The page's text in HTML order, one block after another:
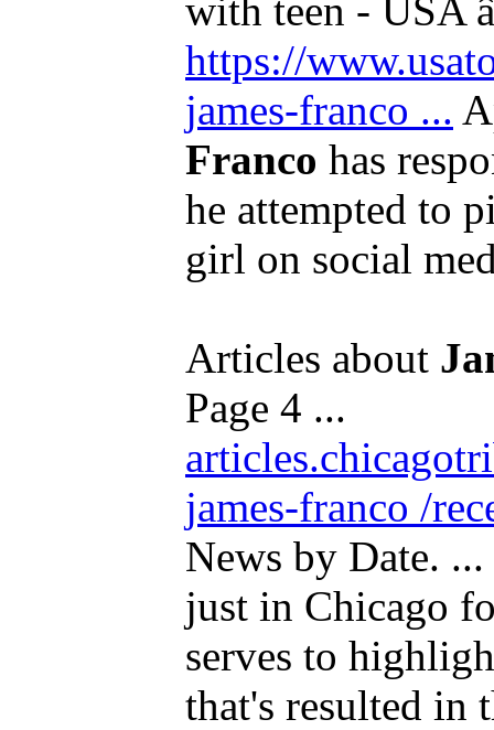
with teen - USA
https://
james-franco ...
Franco has
he attempted to
girl on social
Articles about
Page 4 ...
james-franco /
News by Date. ...
just in Chicago
serves to
that's resulted in